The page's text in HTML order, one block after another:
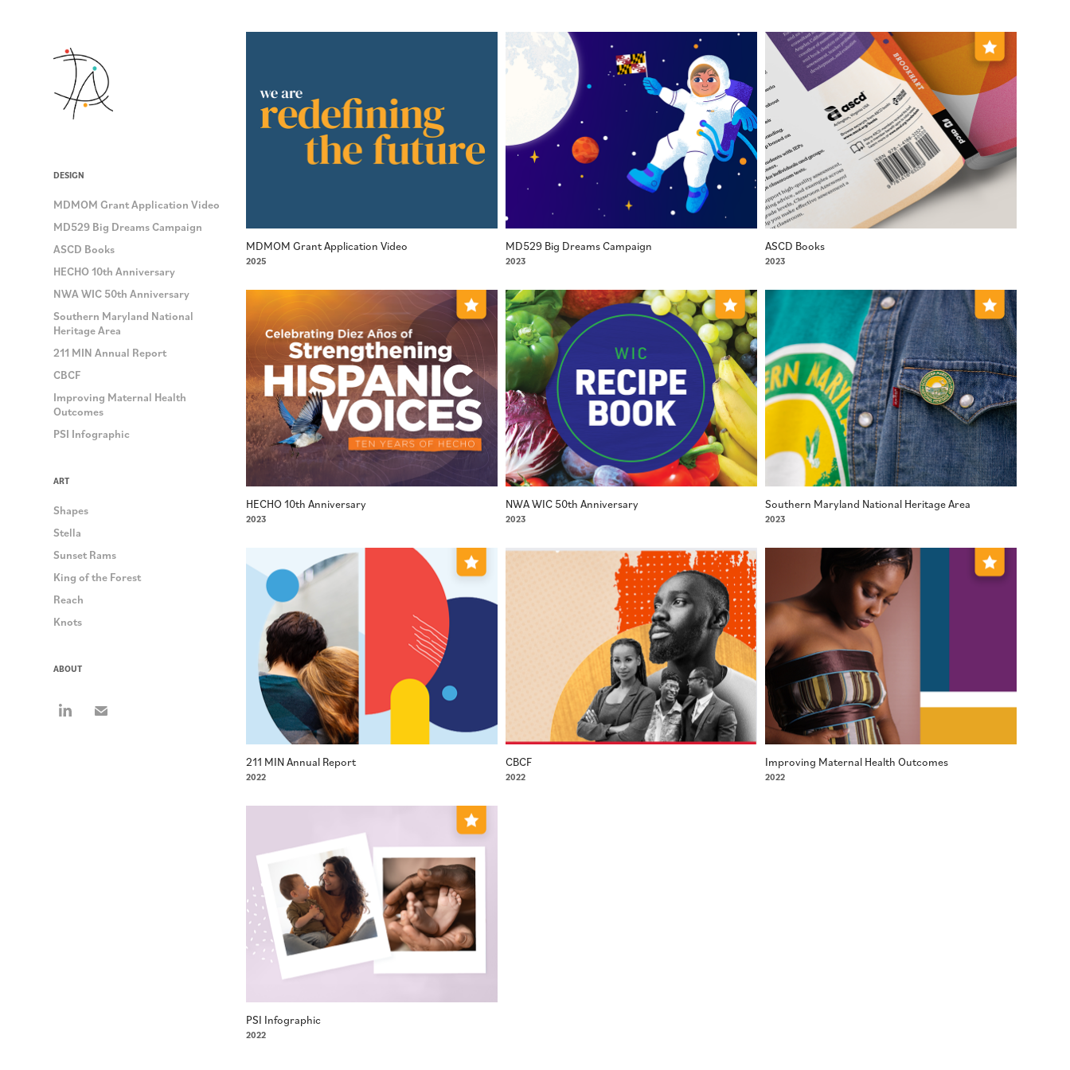
DESIGN
MDMOM Grant Application Video
MD529 Big Dreams Campaign
ASCD Books
HECHO 10th Anniversary
NWA WIC 50th Anniversary
Southern Maryland National
Heritage Area
211 MIN Annual Report
CBCF
Improving Maternal Health
Outcomes
PSI Infographic
ART
Shapes
Stella
Sunset Rams
King of the Forest
Reach
Knots
ABOUT
MDMOM Grant Application Video
2025
MD529 Big Dreams Campaign
2023
ASCD Books
2023
HECHO 10th Anniversary
2023
NWA WIC 50th Anniversary
2023
Southern Maryland National Heritage Area
2023
211 MIN Annual Report
2022
CBCF
2022
Improving Maternal Health Outcomes
2022
PSI Infographic
2022